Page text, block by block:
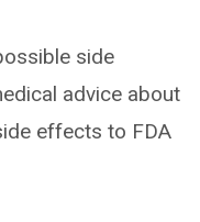
side
advice about
effects to FDA